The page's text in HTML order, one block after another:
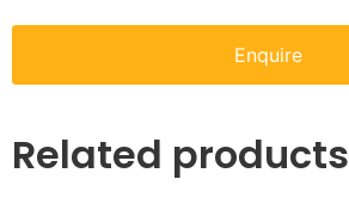
Enquire
Related products